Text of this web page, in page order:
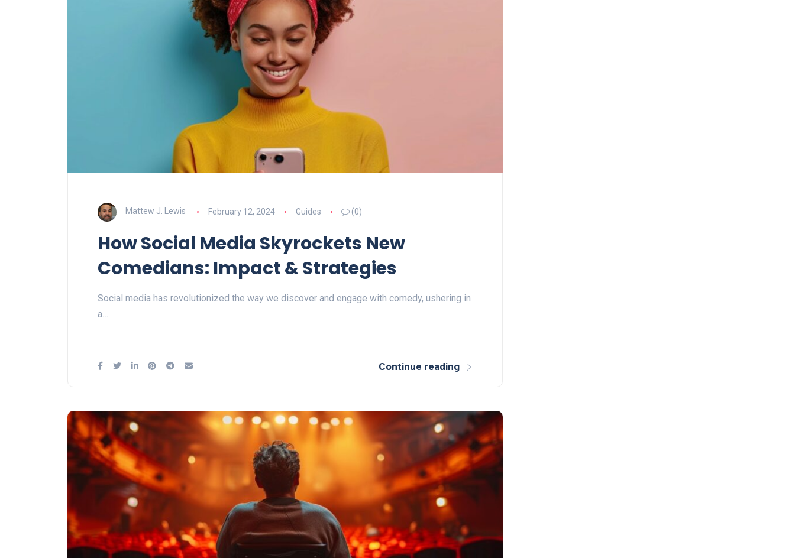
Mattew J. Lewis February 12, 2024 Guides (0)
How Social Media Skyrockets New
Comedians: Impact & Strategies
Social media has revolutionized the way we discover and engage with comedy, ushering in
a…
Continue reading